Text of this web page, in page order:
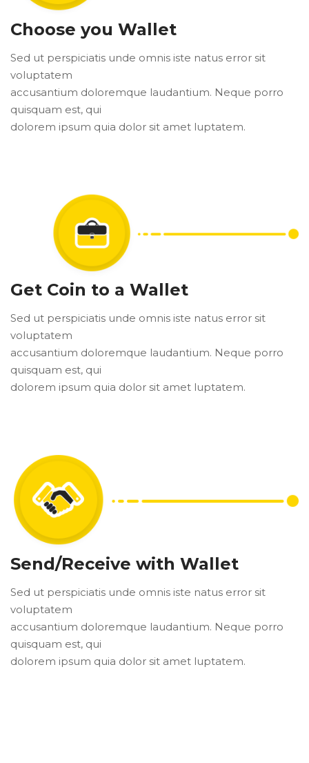
Choose you Wallet
Sed ut perspiciatis unde omnis iste natus error sit
voluptatem
accusantium doloremque laudantium. Neque porro
quisquam est, qui
dolorem ipsum quia dolor sit amet luptatem.
Get Coin to a Wallet
Sed ut perspiciatis unde omnis iste natus error sit
voluptatem
accusantium doloremque laudantium. Neque porro
quisquam est, qui
dolorem ipsum quia dolor sit amet luptatem.
Send/Receive with Wallet
Sed ut perspiciatis unde omnis iste natus error sit
voluptatem
accusantium doloremque laudantium. Neque porro
quisquam est, qui
dolorem ipsum quia dolor sit amet luptatem.